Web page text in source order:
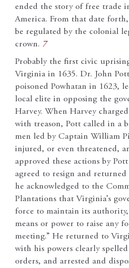
ended the story of free trade
America. From that date
be regulated by the colonial
crown. 7
Probably the first civic
Virginia in 1635. Dr. John
poisoned Powhatan in 1623,
local elite in opposing the
Harvey. When Harvey
with treason, Pott called in a
men led by Captain William
injured, or even threatened,
approved these actions by
agreed to resign and
he acknowledged to the
Plantations that Virginia’s
force to maintain its
means or power to raise any
meeting.” He returned to
with his powers clearly
orders, and arrested and